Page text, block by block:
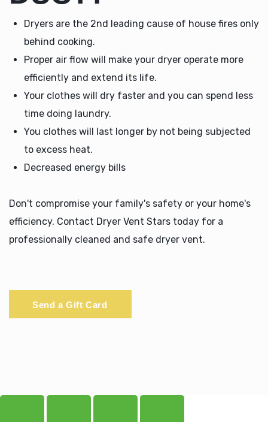
Dryers are the 2nd leading cause of house fires only
behind cooking.
Proper air flow will make your dryer operate more
efficiently and extend its life.
Your clothes will dry faster and you can spend less
time doing laundry.
You clothes will last longer by not being subjected
to excess heat.
Decreased energy bills
Don't compromise your family's safety or your home's
efficiency. Contact Dryer Vent Stars today for a
professionally cleaned and safe dryer vent.
Send a Gift Card